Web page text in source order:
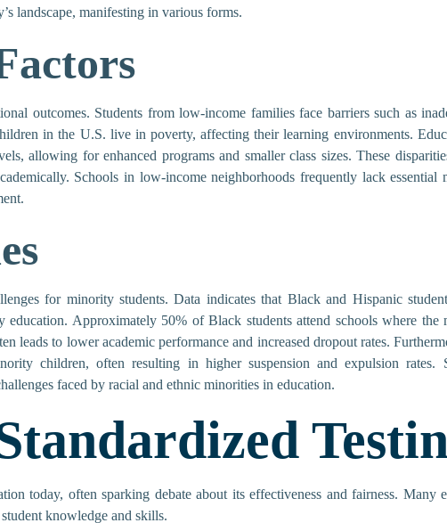
landscape, manifesting in various forms.
outcomes. Students from low-income families face barriers such as
in the U.S. live in poverty, affecting their learning environments.
allowing for enhanced programs and smaller class sizes. These
Schools in low-income neighborhoods frequently lack essential
for minority students. Data indicates that Black and Hispanic
education. Approximately 50% of Black students attend schools where the
leads to lower academic performance and increased dropout rates.
children, often resulting in higher suspension and expulsion rates.
faced by racial and ethnic minorities in education.
today, often sparking debate about its effectiveness and fairness. Many
knowledge and skills.